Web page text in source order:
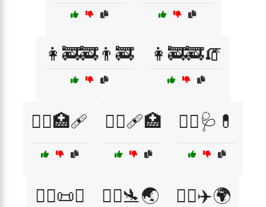
👩‍🚒🚒👨‍🚒 👩‍🚒🚒🧯
👩‍⚕️🏥🩹 👩‍⚕️🩹🏥 👩‍⚕️🩺💊
👩‍⚖️📜⚖️ 👩‍✈️🛬🌏 👩‍✈️✈️🌍